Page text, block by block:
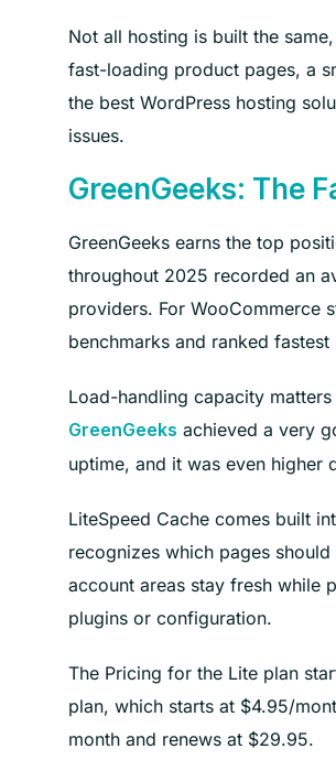
Not all hosting is built the
fast-loading product pages, a
the best WordPress hosting
issues.
GreenGeeks: The
GreenGeeks earns the top
throughout 2025 recorded an
providers. For WooCommerce
benchmarks and ranked
Load-handling capacity
GreenGeeks achieved a very
uptime, and it was even higher
LiteSpeed Cache comes built
recognizes which pages
account areas stay fresh while
plugins or configuration.
The Pricing for the Lite plan
plan, which starts at $4.95/
month and renews at $29.95.